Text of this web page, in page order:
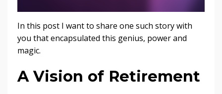
In this post I want to share one such story with
you that encapsulated this genius, power and
magic.
A Vision of Retirement